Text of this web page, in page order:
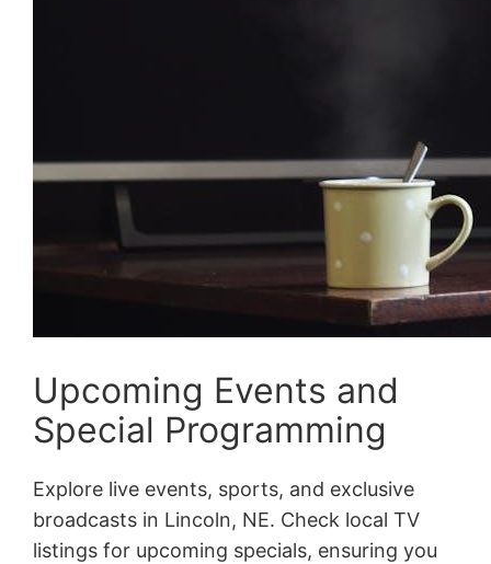
Upcoming Events and
Special Programming
Explore live events, sports, and exclusive
broadcasts in Lincoln, NE. Check local TV
listings for upcoming specials, ensuring you